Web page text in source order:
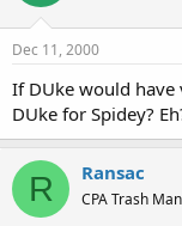
Dec 11, 2000
If DUke would have
DUke for Spidey?
R Ransac
CPA Trash Man